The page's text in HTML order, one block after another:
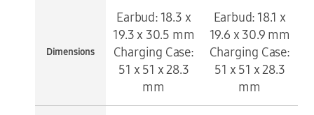
Dimensions
Earbud: 18.3 x
19.3 x 30.5 mm
Charging Case:
51 x 51 x 28.3
mm
Earbud: 18.1 x
19.6 x 30.9 mm
Charging Case:
51 x 51 x 28.3
mm